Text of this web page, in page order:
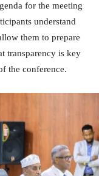
for the meeting
understand
them to prepare
transparency is key
the conference.